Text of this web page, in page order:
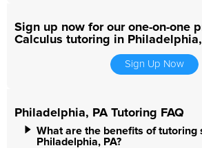
Sign up now for our one-on-one
Calculus tutoring in
Sign Up Now
Philadelphia, PA Tutoring FAQ
What are the benefits of tutoring
Philadelphia, PA?